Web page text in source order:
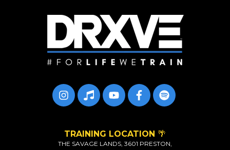
TRAINING LOCATION 🌴
THE SAVAGE LANDS, 3601 PRESTON,